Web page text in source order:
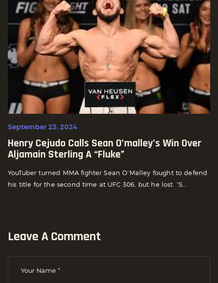
September 23, 2024
Henry Cejudo Calls Sean O’malley’s Win Over
Aljamain Sterling A “fluke”
YouTuber turned MMA fighter Sean O’Malley fought to defend
his title for the second time at UFC 306, but he lost. “S...
Leave A Comment